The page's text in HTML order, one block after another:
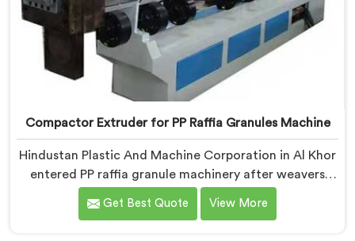
Compactor Extruder for PP Raffia Granules Machine
Hindustan Plastic And Machine Corporation in Al Khor
entered PP raffia granule machinery after weavers
complained about upstream granule inconsistencies
creating defects. If you are looking for Compactor
Get Best Quote View More